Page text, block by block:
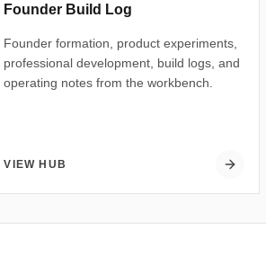
Founder Build Log
Founder formation, product experiments,
professional development, build logs, and
operating notes from the workbench.
VIEW HUB